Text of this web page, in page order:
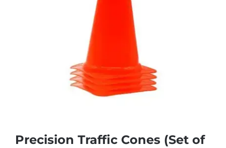
Precision Traffic Cones (Set of